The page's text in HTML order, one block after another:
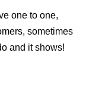
one to one,
sometimes
and it shows!